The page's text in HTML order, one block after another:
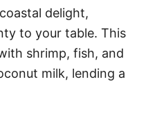
delight,
to your table. This
shrimp, fish, and
milk, lending a